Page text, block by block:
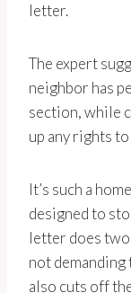
letter.
The expert
neighbor has
section, while
up any rights
It’s such a
designed to
letter does two
not
also cuts off